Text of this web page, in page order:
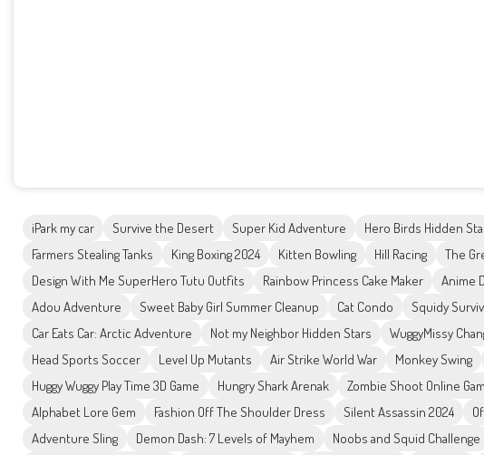
iPark my car Survive the Desert Super Kid Adventure Hero Birds Hidden
Farmers Stealing Tanks
King Boxing 2024 Kitten Bowling Hill Racing The
Design With Me SuperHero Tutu Outfits
Rainbow Princess Cake Maker Anime
Adou Adventure
Sweet Baby Girl Summer Cleanup Cat Condo Squidy
Car Eats Car: Arctic Adventure
Not my Neighbor Hidden Stars WuggyMissy
Head Sports Soccer
Level Up Mutants Air Strike World War Monkey Swing
Huggy Wuggy Play Time 3D Game
Hungry Shark Arenak Zombie Shoot Online
Alphabet Lore Gem
Fashion Off The Shoulder Dress Silent Assassin 2024
Adventure Sling
Demon Dash: 7 Levels of Mayhem Noobs and Squid Challenge